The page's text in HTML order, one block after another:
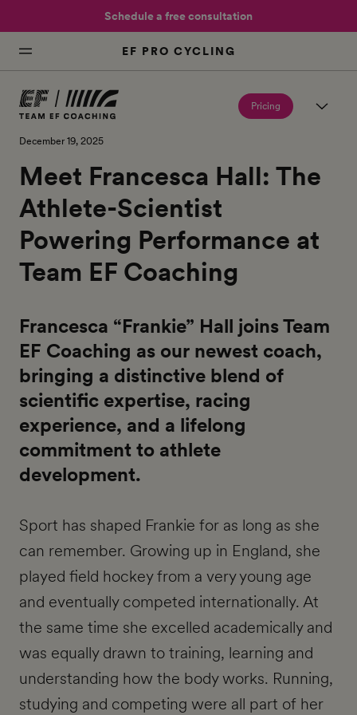
Schedule a free consultation
EF PRO CYCLING
Pricing
December 19, 2025
Meet Francesca Hall: The
Athlete-Scientist
Powering Performance at
Team EF Coaching
Francesca “Frankie” Hall joins Team
EF Coaching as our newest coach,
bringing a distinctive blend of
scientific expertise, racing
experience, and a lifelong
commitment to athlete
development.
Sport has shaped Frankie for as long as she
can remember. Growing up in England, she
played field hockey from a very young age
and eventually competed internationally. At
the same time she excelled academically and
was equally drawn to training, learning and
understanding how the body works. Running,
studying and competing were all part of her